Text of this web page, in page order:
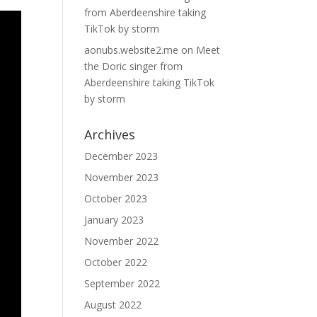
from Aberdeenshire taking
TikTok by storm
aonubs.website2.me on Meet
the Doric singer from
Aberdeenshire taking TikTok
by storm
Archives
December 2023
November 2023
October 2023
January 2023
November 2022
October 2022
September 2022
August 2022